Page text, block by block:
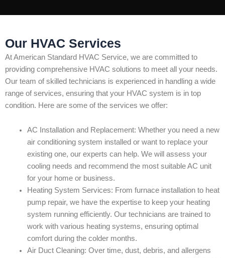
Our HVAC Services
At American Standard HVAC Service, we are committed to
providing comprehensive HVAC solutions to meet all your needs.
Our team of skilled technicians is experienced in handling a wide
range of services, ensuring that your HVAC system is in top
condition. Here are some of the services we offer:
AC Installation and Replacement: Whether you need a new
air conditioning system installed or want to replace your
existing one, our experts can help. We will assess your
cooling needs and recommend the most suitable AC unit
for your home or business.
Heating System Services: From furnace installation to heat
pump repair, we have the expertise to keep your heating
system running efficiently. Our technicians are trained to
work with various heating systems, ensuring optimal
comfort during the colder months.
Air Duct Cleaning: Over time, dust, debris, and allergens